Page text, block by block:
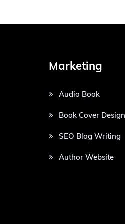
Marketing
Audio Book
Book Cover Design
SEO Blog Writing
Author Website